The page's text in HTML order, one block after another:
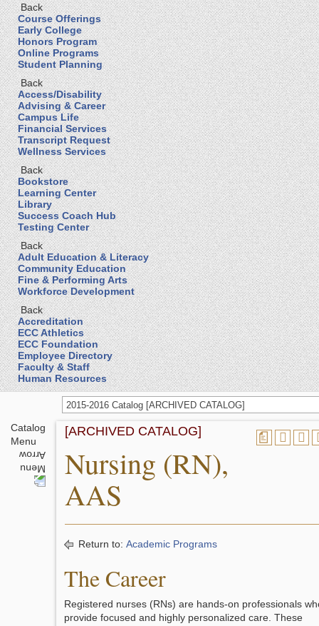
Back
Course Offerings
Early College
Honors Program
Online Programs
Student Planning
Back
Access/Disability
Advising & Career
Campus Life
Financial Services
Transcript Request
Wellness Services
Back
Bookstore
Learning Center
Library
Success Coach Hub
Testing Center
Back
Adult Education & Literacy
Community Education
Fine & Performing Arts
Workforce Development
Back
Accreditation
ECC Athletics
ECC Foundation
Employee Directory
Faculty & Staff
Human Resources
2015-2016 Catalog [ARCHIVED CATALOG]
Catalog
Menu
a
[ARCHIVED CATALOG]
Nursing (RN),
AAS
Return to: Academic Programs
The Career
Registered nurses (RNs) are hands-on professionals
provide focused and highly personalized care. These